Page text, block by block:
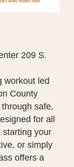
209 S.
workout led
County
safe,
for all
starting your
or simply
offers a